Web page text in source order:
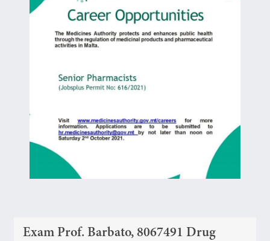
Exam Prof. Barbato, 8067491 Drug